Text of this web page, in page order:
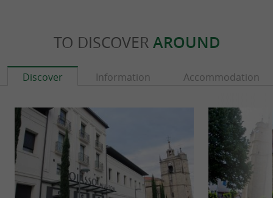
TO DISCOVER AROUND
Discover Information Accommodation